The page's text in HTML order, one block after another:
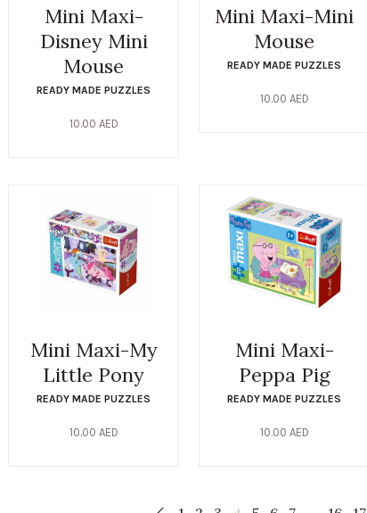
Mini Maxi-
Disney Mini
Mouse
READY MADE PUZZLES
10.00 AED
Mini Maxi-Mini
Mouse
READY MADE PUZZLES
10.00 AED
Mini Maxi-My
Little Pony
READY MADE PUZZLES
10.00 AED
Mini Maxi-
Peppa Pig
READY MADE PUZZLES
10.00 AED